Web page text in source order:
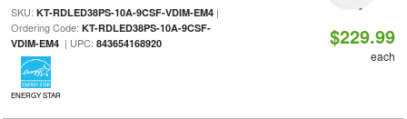
SKU: KT-RDLED38PS-10A-9CSF-VDIM-EM4|
Ordering Code: KT-RDLED38PS-10A-9CSF-
VDIM-EM4| UPC: 843654168920
ENERGY STAR
$229.99
each